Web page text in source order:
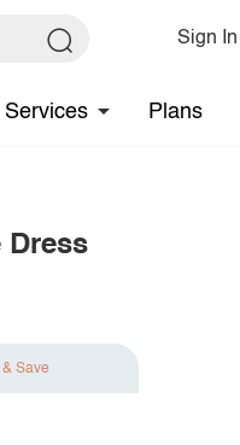
Sign In
Services Plans
Dress
Save